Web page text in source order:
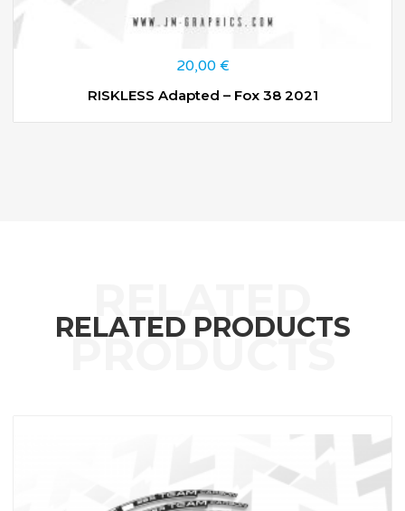
20,00 €
RISKLESS Adapted – Fox 38 2021
RELATED PRODUCTS